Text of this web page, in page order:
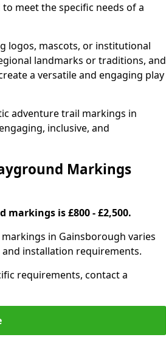
meet the specific needs of a
logos, mascots, or institutional
landmarks or traditions, and
a versatile and engaging play
adventure trail markings in
inclusive, and
Markings
is £800 - £2,500.
in Gainsborough varies
installation requirements.
requirements, contact a